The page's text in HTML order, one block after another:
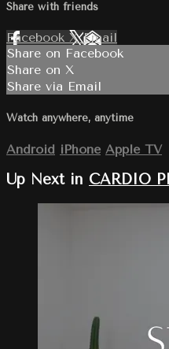
Share with friends
Facebook XEmail
Share on Facebook
Share on X
Share via Email
Watch anywhere, anytime
Android iPhone Apple TV
Up Next in CARDIO